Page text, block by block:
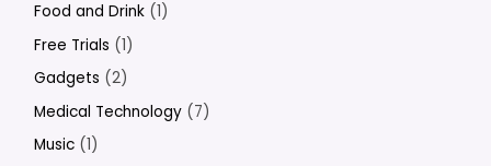
Food and Drink (1)
Free Trials (1)
Gadgets (2)
Medical Technology (7)
Music (1)